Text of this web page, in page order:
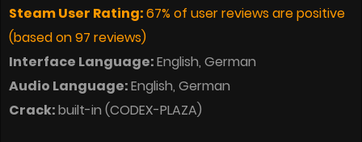
Steam User Rating:67% of user reviews are positive
(based on 97 reviews)
Interface Language:English, German
Audio Language:English, German
Crack:built-in (CODEX-PLAZA)